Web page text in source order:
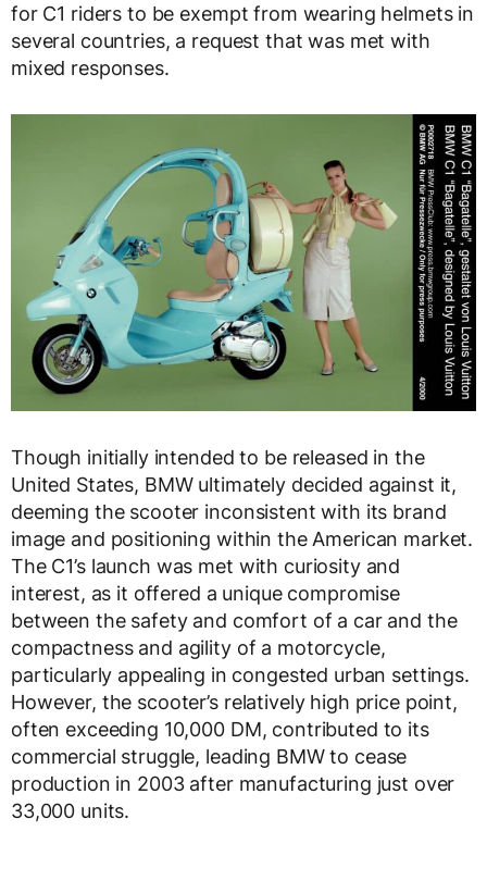
for C1 riders to be exempt from wearing helmets in
several countries, a request that was met with
mixed responses.
Though initially intended to be released in the
United States, BMW ultimately decided against it,
deeming the scooter inconsistent with its brand
image and positioning within the American market.
The C1’s launch was met with curiosity and
interest, as it offered a unique compromise
between the safety and comfort of a car and the
compactness and agility of a motorcycle,
particularly appealing in congested urban settings.
However, the scooter’s relatively high price point,
often exceeding 10,000 DM, contributed to its
commercial struggle, leading BMW to cease
production in 2003 after manufacturing just over
33,000 units.